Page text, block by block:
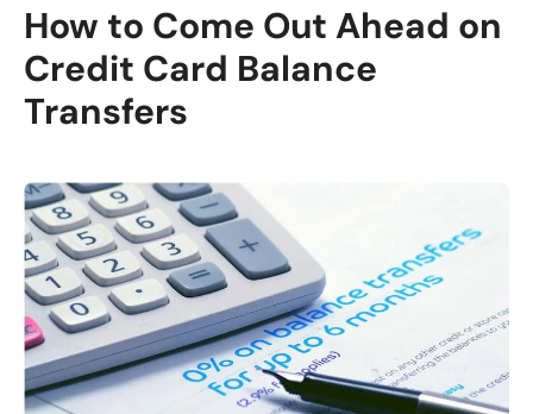
How to Come Out Ahead on
Credit Card Balance
Transfers